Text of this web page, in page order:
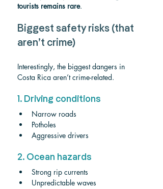
tourists remains rare.
Biggest safety risks (that
aren’t crime)
Interestingly, the biggest dangers in
Costa Rica aren’t crime-related.
1. Driving conditions
Narrow roads
Potholes
Aggressive drivers
2. Ocean hazards
Strong rip currents
Unpredictable waves